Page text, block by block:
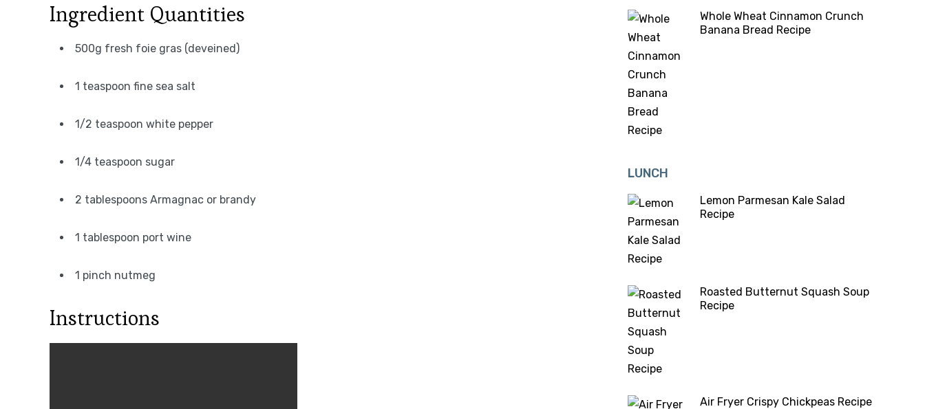
Ingredient Quantities
500g fresh foie gras (deveined)
1 teaspoon fine sea salt
1/2 teaspoon white pepper
1/4 teaspoon sugar
2 tablespoons Armagnac or brandy
1 tablespoon port wine
1 pinch nutmeg
Instructions
Whole Wheat Cinnamon Crunch
Banana Bread Recipe
LUNCH
Lemon Parmesan Kale Salad
Recipe
Roasted Butternut Squash Soup
Recipe
Air Fryer Crispy Chickpeas Recipe